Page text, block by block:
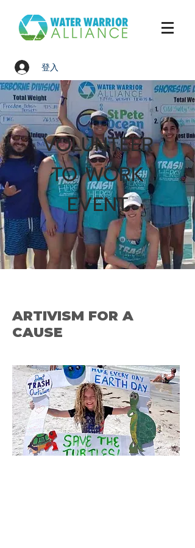
登入
VOLUNTEER
TO WORK
EVENT
ARTIVISM FOR A
CAUSE